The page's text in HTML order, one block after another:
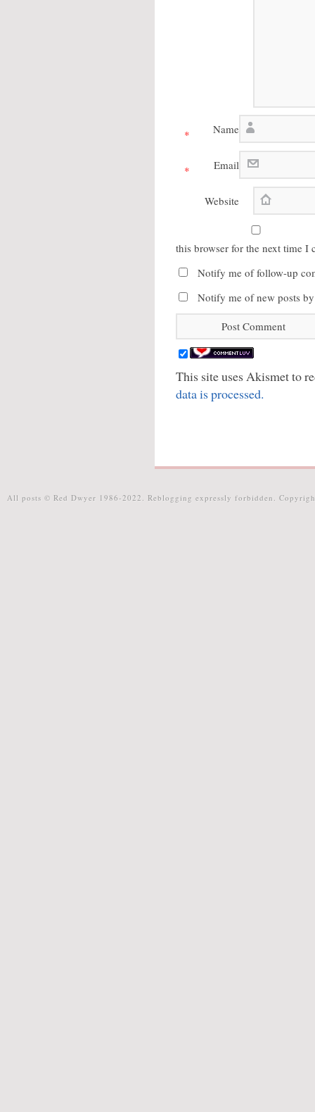
Name
*
Email
*
Website
this browser for the next time I
Notify me of follow-up
Notify me of new posts
This site uses Akismet to
data is processed.
All posts © Red Dwyer 1986-2022. Reblogging expressly forbidden.